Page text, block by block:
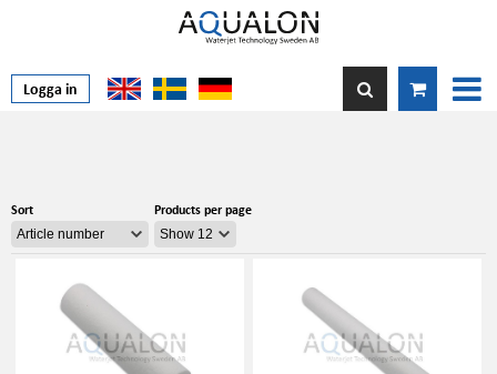
Logga in
Sort Products per page